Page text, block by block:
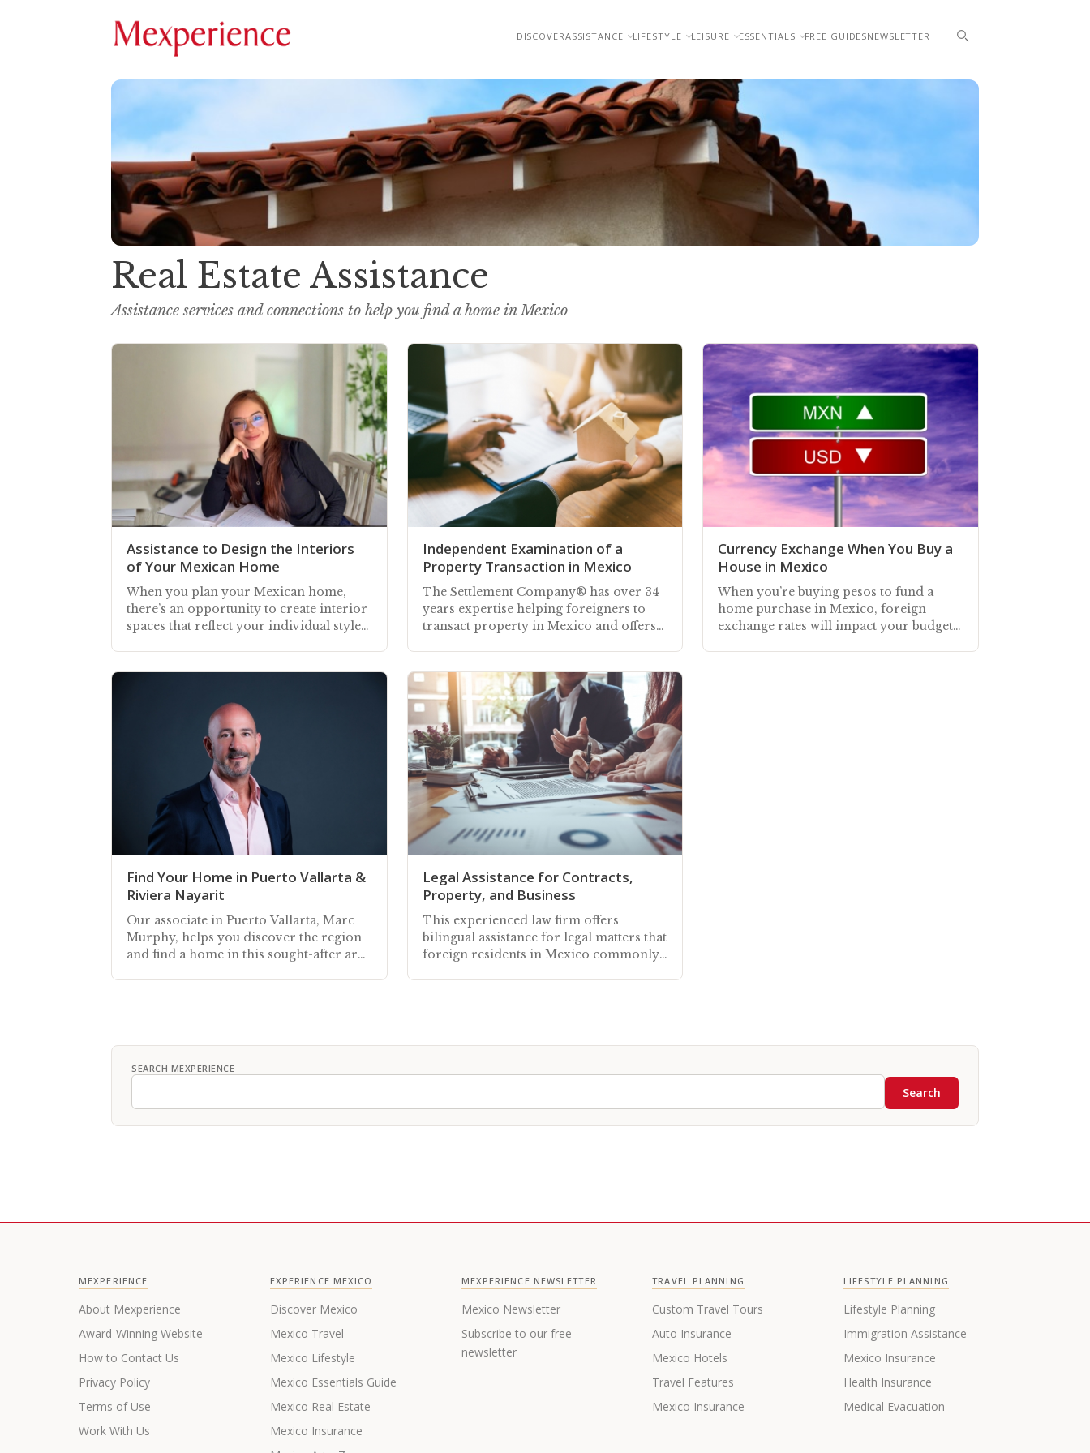
DISCOVERASSISTANCE LIFESTYLE LEISURE ESSENTIALS FREE GUIDESNEWSLETTER
Real Estate Assistance
Assistance services and connections to help you find a home in Mexico
Assistance to Design the Interiors
of Your Mexican Home
When you plan your Mexican home,
there’s an opportunity to create interior
spaces that reflect your individual style
Independent Examination of a
Property Transaction in Mexico
The Settlement Company® has over 34
years expertise helping foreigners to
transact property in Mexico and offers
Currency Exchange When You Buy a
House in Mexico
When you’re buying pesos to fund a
home purchase in Mexico, foreign
exchange rates will impact your budget.
Find Your Home in Puerto Vallarta &
Riviera Nayarit
Our associate in Puerto Vallarta, Marc
Murphy, helps you discover the region
and find a home in this sought-after area
Legal Assistance for Contracts,
Property, and Business
This experienced law firm offers
bilingual assistance for legal matters that
foreign residents in Mexico commonly
SEARCH MEXPERIENCE
Search
MEXPERIENCE
About Mexperience
Award-Winning Website
How to Contact Us
Privacy Policy
Terms of Use
Work With Us
EXPERIENCE MEXICO
Discover Mexico
Mexico Travel
Mexico Lifestyle
Mexico Essentials Guide
Mexico Real Estate
Mexico Insurance
MEXPERIENCE NEWSLETTER
Mexico Newsletter
Subscribe to our free
newsletter
TRAVEL PLANNING
Custom Travel Tours
Auto Insurance
Mexico Hotels
Travel Features
Mexico Insurance
LIFESTYLE PLANNING
Lifestyle Planning
Immigration Assistance
Mexico Insurance
Health Insurance
Medical Evacuation